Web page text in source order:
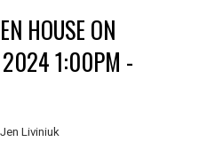
HOUSE ON
2024 1:00PM -
Jen Liviniuk